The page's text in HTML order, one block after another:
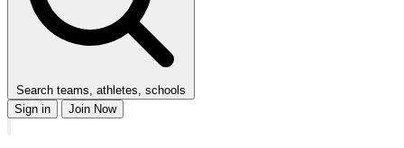
Search teams, athletes, schools
Sign in
Join Now